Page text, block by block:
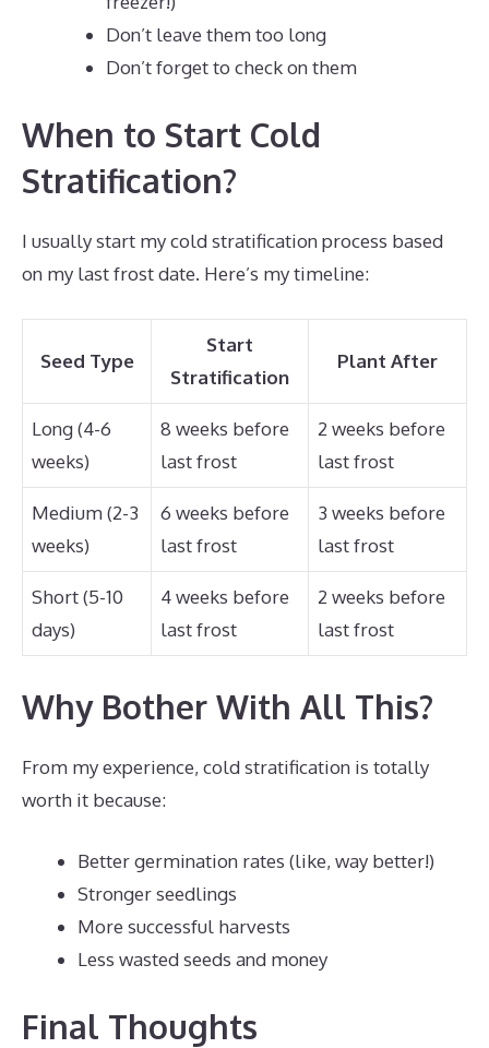
Don’t leave them too long
Don’t forget to check on them
When to Start Cold
Stratification?
I usually start my cold stratification process based
on my last frost date. Here’s my timeline:
Seed Type
Start
Stratification
Plant After
Long (4-6
weeks)
8 weeks before
last frost
2 weeks before
last frost
Medium (2-3
weeks)
6 weeks before
last frost
3 weeks before
last frost
Short (5-10
days)
4 weeks before
last frost
2 weeks before
last frost
Why Bother With All This?
From my experience, cold stratification is totally
worth it because:
Better germination rates (like, way better!)
Stronger seedlings
More successful harvests
Less wasted seeds and money
Final Thoughts